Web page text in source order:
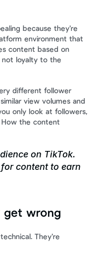
because they’re
environment that
content based on
not loyalty to the
different follower
view volumes and
only look at followers,
the content
on TikTok.
content to earn
get wrong
They’re